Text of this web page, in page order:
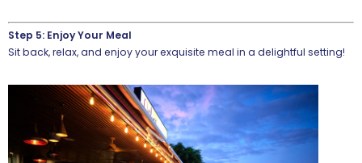
Step 5: Enjoy Your Meal
Sit back, relax, and enjoy your exquisite meal in a delightful setting!